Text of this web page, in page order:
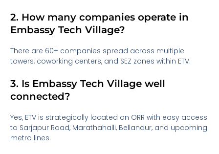
2. How many companies operate in
Embassy Tech Village?
There are 60+ companies spread across multiple
towers, coworking centers, and SEZ zones within ETV.
3. Is Embassy Tech Village well
connected?
Yes, ETV is strategically located on ORR with easy access
to Sarjapur Road, Marathahalli, Bellandur, and upcoming
metro lines.